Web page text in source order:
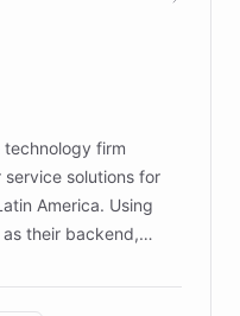
storytelling. With
making heritage
for everyone.
technology firm
solutions for
America. Using
their backend,
retaining full control